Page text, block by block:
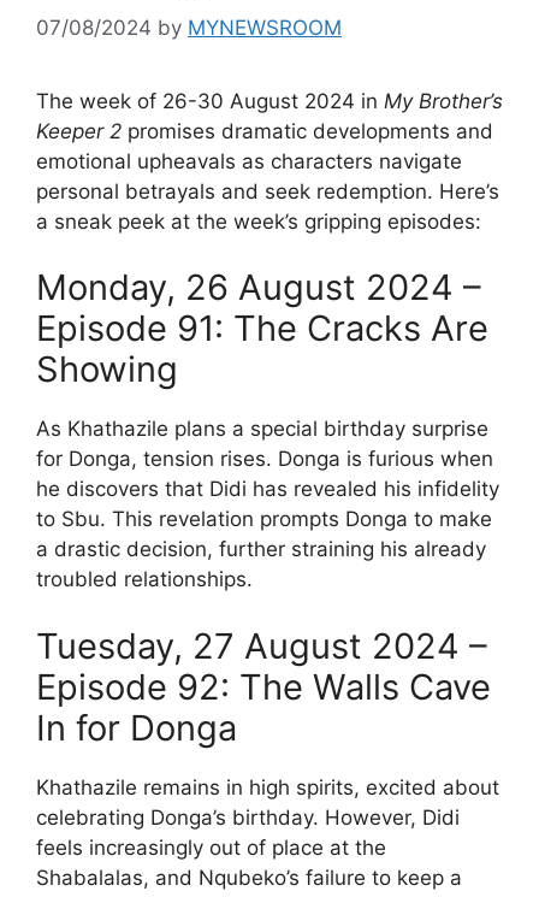
07/08/2024 by MYNEWSROOM
The week of 26-30 August 2024 in My Brother’s
Keeper 2 promises dramatic developments and
emotional upheavals as characters navigate
personal betrayals and seek redemption. Here’s
a sneak peek at the week’s gripping episodes:
Monday, 26 August 2024 –
Episode 91: The Cracks Are
Showing
As Khathazile plans a special birthday surprise
for Donga, tension rises. Donga is furious when
he discovers that Didi has revealed his infidelity
to Sbu. This revelation prompts Donga to make
a drastic decision, further straining his already
troubled relationships.
Tuesday, 27 August 2024 –
Episode 92: The Walls Cave
In for Donga
Khathazile remains in high spirits, excited about
celebrating Donga’s birthday. However, Didi
feels increasingly out of place at the
Shabalalas, and Nqubeko’s failure to keep a